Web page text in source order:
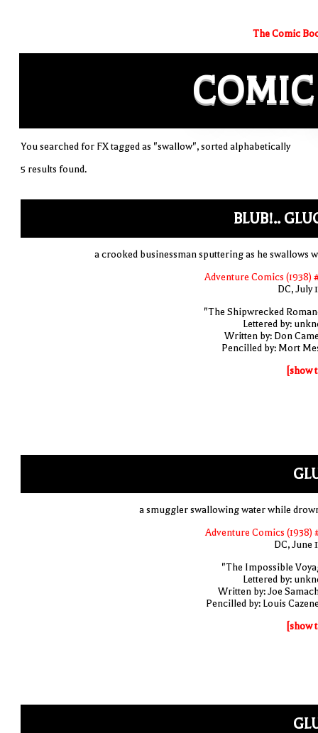
The Comic
COMIC
You searched for FX tagged as "swallow", sorted alphabetically
5 results found.
BLUB!..
a crooked businessman sputtering as he swallows
Adventure Comics (1938)
DC, July
"The Shipwrecked
Lettered by:
Written by: Don
Pencilled by: Mort
[show
a smuggler swallowing water while
Adventure Comics (1938)
DC, June
"The Impossible
Lettered by:
Written by: Joe
Pencilled by: Louis
[show